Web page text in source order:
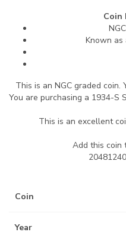
Coin
Known as
This is an NGC graded
You are purchasing a 1934-S
This is an excellent
Add this coin
Coin
Year